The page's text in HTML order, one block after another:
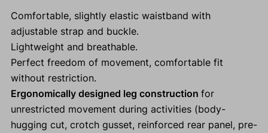
Comfortable, slightly elastic waistband with
adjustable strap and buckle.
Lightweight and breathable.
Perfect freedom of movement, comfortable fit
without restriction.
Ergonomically designed leg construction for
unrestricted movement during activities (body-
hugging cut, crotch gusset, reinforced rear panel, pre-